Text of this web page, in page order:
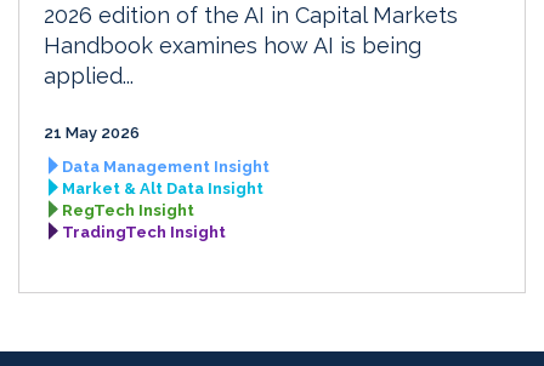
2026 edition of the AI in Capital Markets
Handbook examines how AI is being
applied...
21 May 2026
Data Management Insight
Market & Alt Data Insight
RegTech Insight
TradingTech Insight